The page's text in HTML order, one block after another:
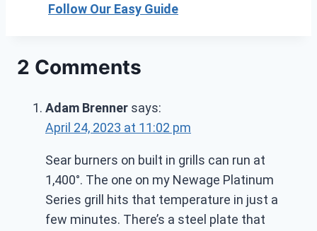
Follow Our Easy Guide
2 Comments
Adam Brenner says:
April 24, 2023 at 11:02 pm
Sear burners on built in grills can run at
1,400°. The one on my Newage Platinum
Series grill hits that temperature in just a
few minutes. There’s a steel plate that